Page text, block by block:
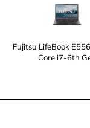
Fujitsu LifeBook
Core i7-6th